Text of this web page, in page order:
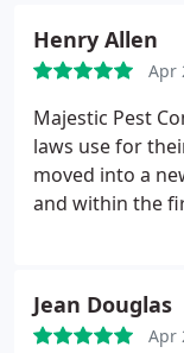
Henry Allen
Apr
Majestic Pest
laws use for
moved into a
and within the
Majestic Pest
office lady was
Jean Douglas
Apr